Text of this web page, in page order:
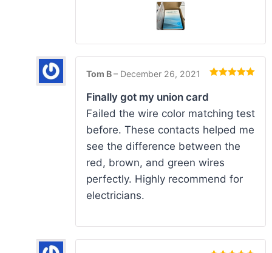
Tom B– December 26, 2021
Finally got my union card
Failed the wire color matching test
before. These contacts helped me
see the difference between the
red, brown, and green wires
perfectly. Highly recommend for
electricians.